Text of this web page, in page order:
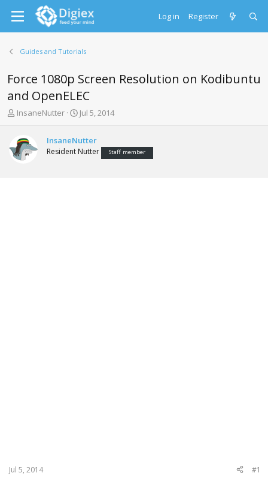
Log in Register
Guides and Tutorials
Force 1080p Screen Resolution on Kodibuntu
and OpenELEC
T
e
a
s
InsaneNutter
S
r
t
a
Jul 5, 2014
InsaneNutter
Resident Nutter Staff member
Jul 5, 2014 #1